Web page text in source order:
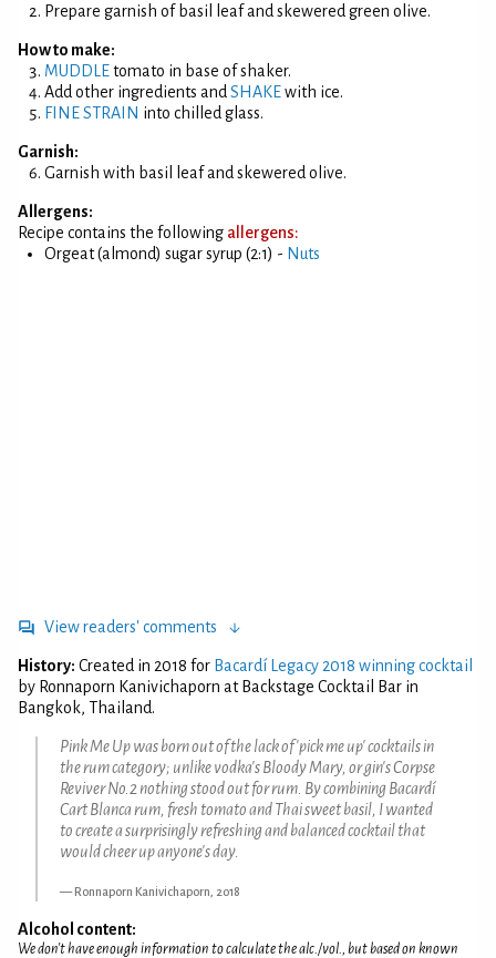
Prepare garnish of basil leaf and skewered green olive.
How to make:
MUDDLEtomato in base of shaker.
Add other ingredients and SHAKEwith ice.
FINE STRAIN into chilled glass.
Garnish:
Garnish with basil leaf and skewered olive.
Allergens:
Recipe contains the following allergens:
Orgeat (almond) sugar syrup (2:1) - Nuts
View readers' comments
History: Created in 2018 for Bacardí Legacy 2018 winning cocktail
by Ronnaporn Kanivichaporn at Backstage Cocktail Bar in
Bangkok, Thailand.
Pink Me Up was born out of the lack of 'pick me up' cocktails in
the rum category; unlike vodka's Bloody Mary, or gin's Corpse
Reviver No.2 nothing stood out for rum. By combining Bacardí
Cart Blanca rum, fresh tomato and Thai sweet basil, I wanted
to create a surprisingly refreshing and balanced cocktail that
would cheer up anyone's day.
Ronnaporn Kanivichaporn, 2018
Alcohol content:
We don't have enough information to calculate the alc./vol., but based on known